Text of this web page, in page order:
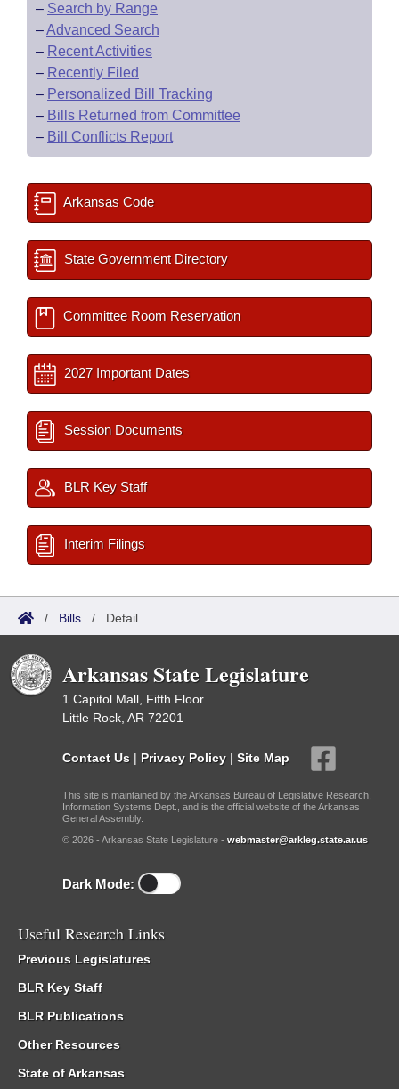
– Search by Range
–Advanced Search
– Recent Activities
– Recently Filed
– Personalized Bill Tracking
– Bills Returned from Committee
– Bill Conflicts Report
Arkansas Code
State Government Directory
Committee Room Reservation
2027 Important Dates
Session Documents
BLR Key Staff
Interim Filings
/ Bills / Detail
Arkansas State Legislature
1 Capitol Mall, Fifth Floor
Little Rock, AR 72201
Contact Us | Privacy Policy | Site Map
This site is maintained by the Arkansas Bureau of Legislative Research,
Information Systems Dept., and is the official website of the Arkansas
General Assembly.
© 2026 - Arkansas State Legislature - webmaster@arkleg.state.ar.us
Dark Mode:
Useful Research Links
Previous Legislatures
BLR Key Staff
BLR Publications
Other Resources
State of Arkansas